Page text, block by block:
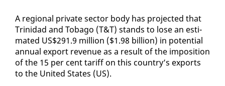
A re­gion­al pri­vate sec­tor body has pro­ject­ed that
Trinidad and To­ba­go (T&T) stands to lose an es­ti­
mat­ed US$291.9 mil­lion ($1.98 bil­lion) in po­ten­tial
an­nu­al ex­port rev­enue as a re­sult of the im­po­si­tion
of the 15 per cent tar­iff on this coun­try’s ex­ports
to the Unit­ed States (US).